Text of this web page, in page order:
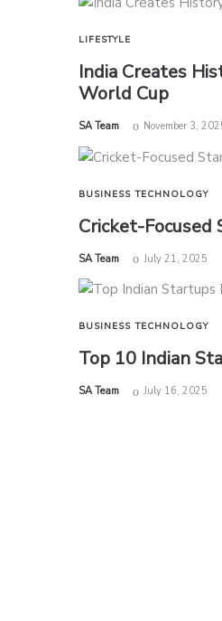
LIFESTYLE
India Creates
World Cup
by
SA Team November 3,
BUSINESS TECHNOLOGY
Cricket-Focused
by
SA Team July 21, 2025
BUSINESS TECHNOLOGY
Top 10 Indian
by
SA Team July 16, 2025